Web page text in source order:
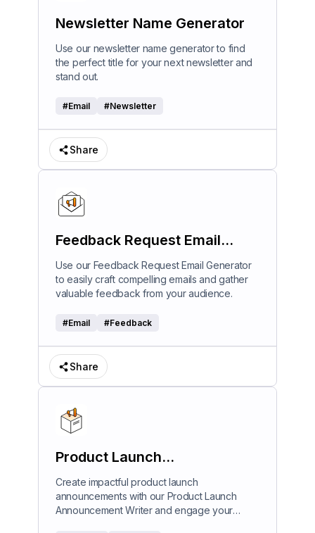
Newsletter Name Generator
Use our newsletter name generator to find
the perfect title for your next newsletter and
stand out.
#Email #Newsletter
Share
Feedback Request Email
Generator
Use our Feedback Request Email Generator
to easily craft compelling emails and gather
valuable feedback from your audience.
#Email #Feedback
Share
Product Launch
Announcement Writer
Create impactful product launch
announcements with our Product Launch
Announcement Writer and engage your